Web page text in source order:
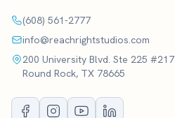
(608) 561-2777
info@reachrightstudios.com
200 University Blvd. Ste 225 #217
Round Rock, TX 78665